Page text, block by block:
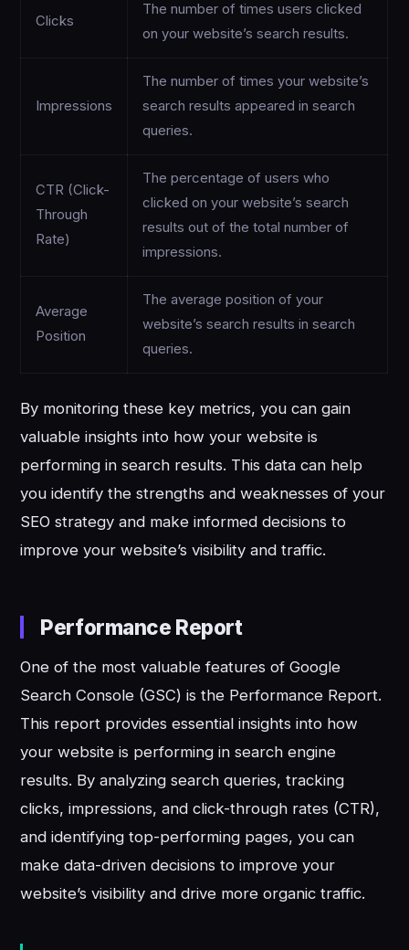
Clicks
The number of times users clicked
on your website’s search results.
Impressions
The number of times your website’s
search results appeared in search
queries.
CTR (Click-
Through
Rate)
The percentage of users who
clicked on your website’s search
results out of the total number of
impressions.
Average
Position
The average position of your
website’s search results in search
queries.
By monitoring these key metrics, you can gain
valuable insights into how your website is
performing in search results. This data can help
you identify the strengths and weaknesses of your
SEO strategy and make informed decisions to
improve your website’s visibility and traffic.
Performance Report
One of the most valuable features of Google
Search Console (GSC) is the Performance Report.
This report provides essential insights into how
your website is performing in search engine
results. By analyzing search queries, tracking
clicks, impressions, and click-through rates (CTR),
and identifying top-performing pages, you can
make data-driven decisions to improve your
website’s visibility and drive more organic traffic.